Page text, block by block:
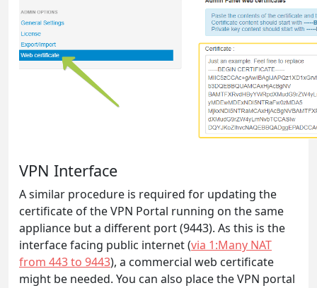
VPN Interface
A similar procedure is required for updating the
certificate of the VPN Portal running on the same
appliance but a different port (9443). As this is the
interface facing public internet (via 1:Many NAT
from 443 to 9443), a commercial web certificate
might be needed. You can also place the VPN portal